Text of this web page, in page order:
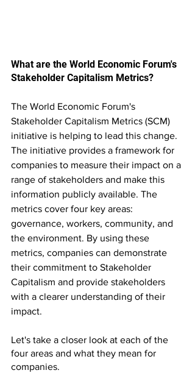
What are the World Economic Forum's
Stakeholder Capitalism Metrics?
The World Economic Forum's
Stakeholder Capitalism Metrics (SCM)
initiative is helping to lead this change.
The initiative provides a framework for
companies to measure their impact on a
range of stakeholders and make this
information publicly available. The
metrics cover four key areas:
governance, workers, community, and
the environment. By using these
metrics, companies can demonstrate
their commitment to Stakeholder
Capitalism and provide stakeholders
with a clearer understanding of their
impact.
Let's take a closer look at each of the
four areas and what they mean for
companies.